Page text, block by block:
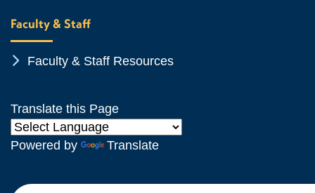
Faculty & Staff
Chevron Icon
Faculty & Staff Resources
Translate this Page
Powered by Translate